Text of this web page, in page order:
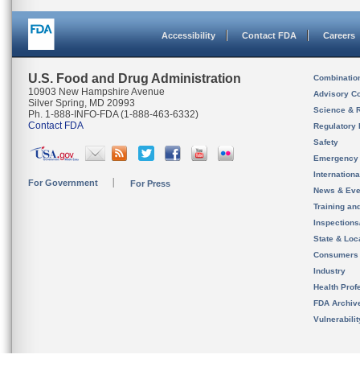
Accessibility Contact FDA Careers
U.S. Food and Drug Administration
10903 New Hampshire Avenue
Silver Spring, MD 20993
Ph. 1-888-INFO-FDA (1-888-463-6332)
Contact FDA
For Government For Press
Advisory
Science &
Regulatory
Safety
News &
Training
State &
Consumers
Industry
Health
FDA